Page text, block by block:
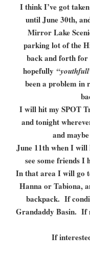
I think I’ve got
until June 30th,
Mirror Lake
parking lot of the
back and forth for
hopefully
been a problem in
I will hit my SPOT
and tonight
and
June 11th when I
see some friends I
In that area I will go
Hanna or Tabiona,
backpack. If
Grandaddy Basin. If
If